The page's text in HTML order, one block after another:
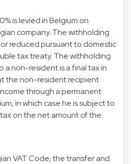
is levied in Belgium on
company. The withholding
reduced pursuant to domestic
tax treaty. The withholding
a non-resident is a final tax in
the non-resident recipient
through a permanent
in which case he is subject to
on the net amount of the
VAT Code, the transfer and